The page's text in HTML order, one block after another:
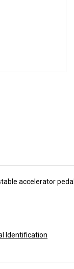
accelerator
Identification